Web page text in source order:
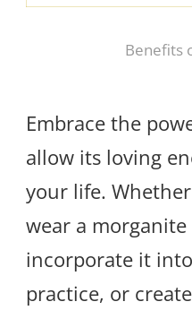
Benefits
Embrace the
allow its loving
your life.
wear a
incorporate it
practice, or